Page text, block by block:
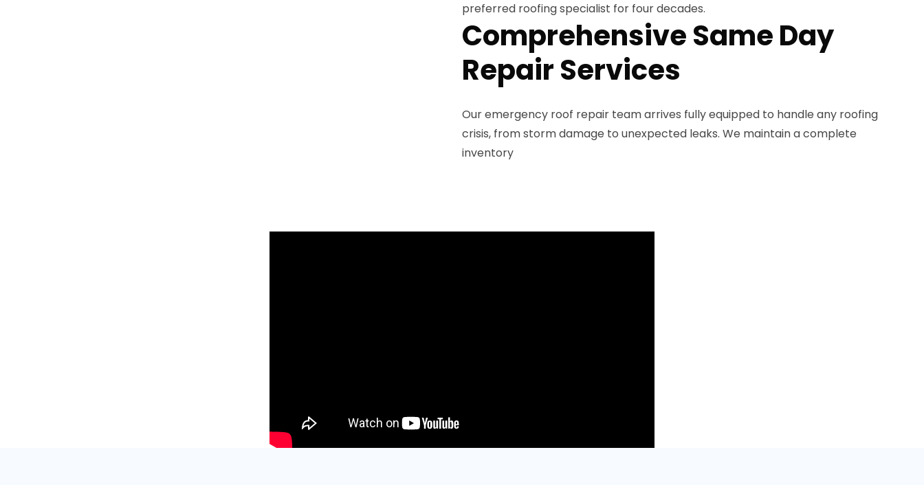
preferred roofing specialist for four decades.
Comprehensive Same Day
Repair Services
Our emergency roof repair team arrives fully equipped to handle any roofing
crisis, from storm damage to unexpected leaks. We maintain a complete
inventory